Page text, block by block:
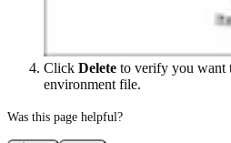
Click Delete to verify you want
environment file.
Was this page helpful?